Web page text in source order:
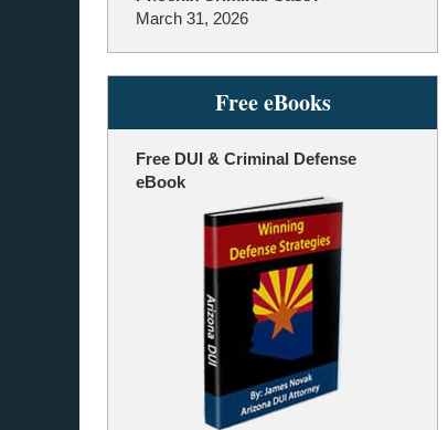
March 31, 2026
Free eBooks
Free DUI & Criminal Defense
eBook